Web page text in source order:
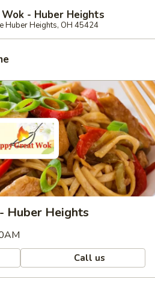
- Huber Heights
Huber Heights, OH 45424
Huber Heights
Call us